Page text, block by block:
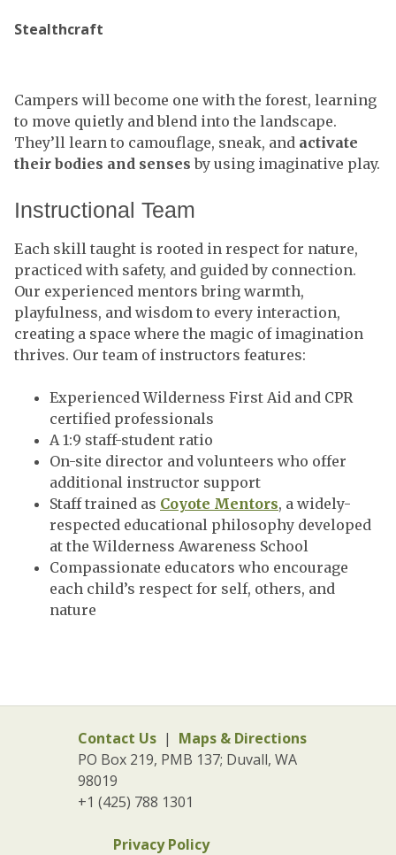
Stealthcraft
Campers will become one with the forest, learning
to move quietly and blend into the landscape.
They’ll learn to camouflage, sneak, and activate
their bodies and senses by using imaginative play.
Instructional Team
Each skill taught is rooted in respect for nature,
practiced with safety, and guided by connection.
Our experienced mentors bring warmth,
playfulness, and wisdom to every interaction,
creating a space where the magic of imagination
thrives. Our team of instructors features:
Experienced Wilderness First Aid and CPR
certified professionals
A 1:9 staff-student ratio
On-site director and volunteers who offer
additional instructor support
Staff trained as Coyote Mentors, a widely-
respected educational philosophy developed
at the Wilderness Awareness School
Compassionate educators who encourage
each child’s respect for self, others, and
nature
Contact Us | Maps & Directions
PO Box 219, PMB 137; Duvall, WA
98019
+1 (425) 788 1301
Privacy Policy